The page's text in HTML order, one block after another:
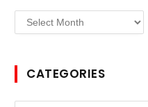
Archives
CATEGORIES